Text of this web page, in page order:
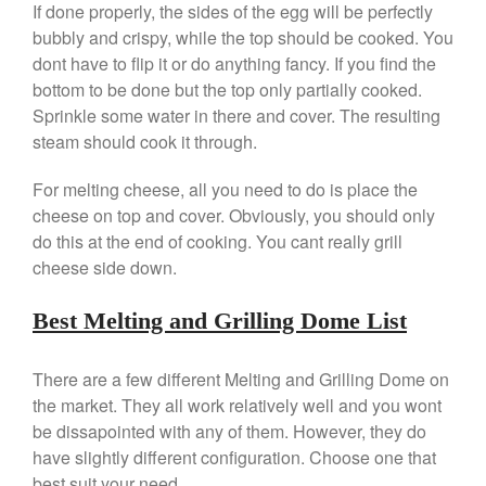
Falk Copper Saucepan Vintage
Falk Copper Saucier Review
Falk Culinair Saute Pan Signature
Review
Matfer Bourgeat
Matfer Bourgeat Suace Pan
Review
Matfer Bourgeat Copper Frying
Matfer Carbon Steel Pan Review
Dansk 2qt Kobenstyle Review
La Pavoni
La Pavoni Europiccola Espresso
Machine Review
If done properly, the sides of the egg will be perfectly
bubbly and crispy, while the top should be cooked. You
dont have to flip it or do anything fancy. If you find the
bottom to be done but the top only partially cooked.
Sprinkle some water in there and cover. The resulting
steam should cook it through.
For melting cheese, all you need to do is place the
cheese on top and cover. Obviously, you should only
do this at the end of cooking. You cant really grill
cheese side down.
Best Melting and Grilling Dome List
There are a few different Melting and Grilling Dome on
the market. They all work relatively well and you wont
be dissapointed with any of them. However, they do
have slightly different configuration. Choose one that